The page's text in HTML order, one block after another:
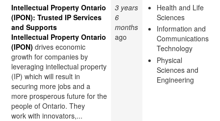
Intellectual Property Ontario
(IPON): Trusted IP Services
and Supports
Intellectual Property Ontario
(IPON) drives economic
growth for companies by
leveraging intellectual property
(IP) which will result in
securing more jobs and a
more prosperous future for the
people of Ontario. They
work with innovators,...
3 years
6
months
ago
Health and Life
Sciences
Information and
Communications
Technology
Physical
Sciences and
Engineering